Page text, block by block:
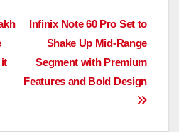
a
s
y
Li
n
k
e
Infinix Note 60 Pro Set to
Shake Up Mid-Range
Segment with Premium
Features and Bold Design